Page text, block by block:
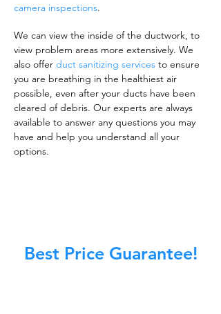
camera inspections.
We can view the inside of the ductwork, to
view problem areas more extensively. We
also offer duct sanitizing services to ensure
you are breathing in the healthiest air
possible, even after your ducts have been
cleared of debris. Our experts are always
available to answer any questions you may
have and help you understand all your
options.
Best Price Guarantee!